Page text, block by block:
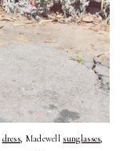
dress, Madewellsunglasses,